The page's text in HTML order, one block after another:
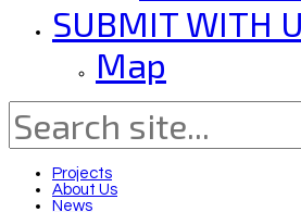
SUBMIT WITH
Map
Projects
About Us
News